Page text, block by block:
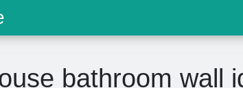
bathroom wall